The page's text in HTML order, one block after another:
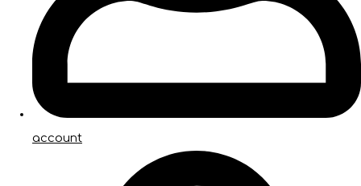
account